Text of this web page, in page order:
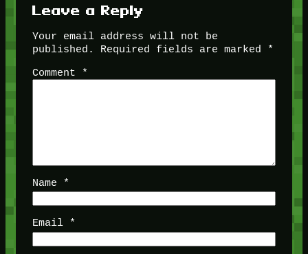
Leave a Reply
Your email address will not be
published.
Required fields are marked
*
Comment
*
Name *
Email *